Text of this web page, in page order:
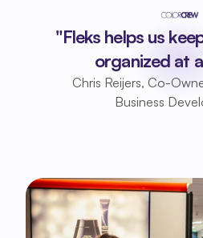
"Fleks helps us
organized at
Chris Reijers, Co-
Business